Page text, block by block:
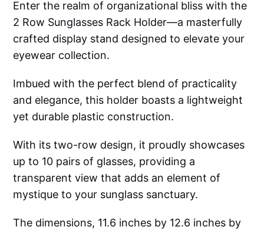
Enter the realm of organizational bliss with the
2 Row Sunglasses Rack Holder—a masterfully
crafted display stand designed to elevate your
eyewear collection.
Imbued with the perfect blend of practicality
and elegance, this holder boasts a lightweight
yet durable plastic construction.
With its two-row design, it proudly showcases
up to 10 pairs of glasses, providing a
transparent view that adds an element of
mystique to your sunglass sanctuary.
The dimensions, 11.6 inches by 12.6 inches by